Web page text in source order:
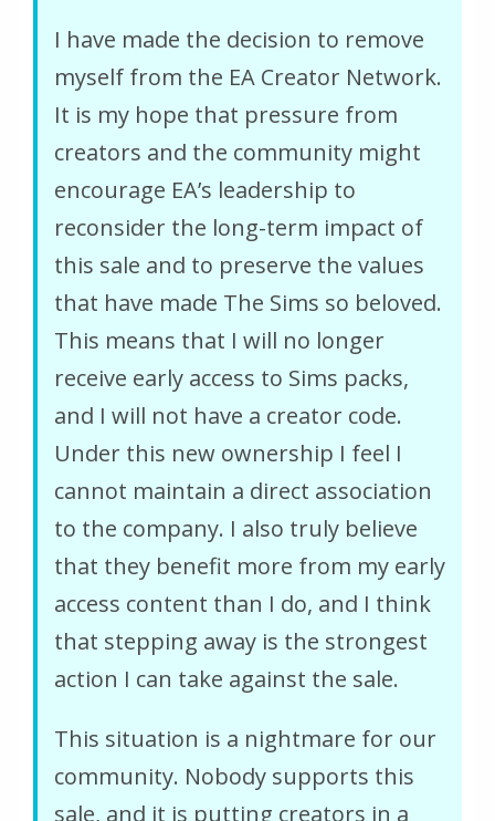
I have made the decision to remove
myself from the EA Creator Network.
It is my hope that pressure from
creators and the community might
encourage EA’s leadership to
reconsider the long-term impact of
this sale and to preserve the values
that have made The Sims so beloved.
This means that I will no longer
receive early access to Sims packs,
and I will not have a creator code.
Under this new ownership I feel I
cannot maintain a direct association
to the company. I also truly believe
that they benefit more from my early
access content than I do, and I think
that stepping away is the strongest
action I can take against the sale.
This situation is a nightmare for our
community. Nobody supports this
sale, and it is putting creators in a